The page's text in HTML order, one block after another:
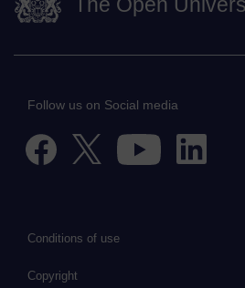
Follow us on Social media
Conditions of use
Copyright